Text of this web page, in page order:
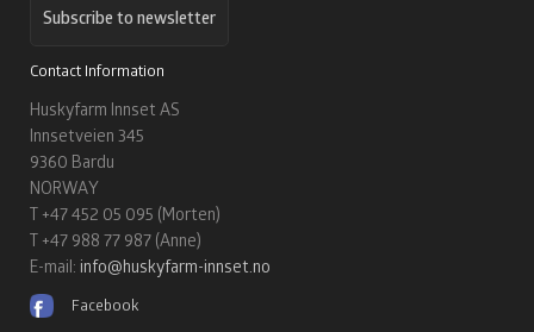
Subscribe to newsletter
Contact Information
Huskyfarm Innset AS
Innsetveien 345
9360 Bardu
NORWAY
T +47 452 05 095 (Morten)
T +47 988 77 987 (Anne)
E-mail: info@huskyfarm-innset.no
Facebook